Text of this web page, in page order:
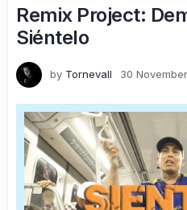
Remix Project:
Siéntelo
by Tornevall 30